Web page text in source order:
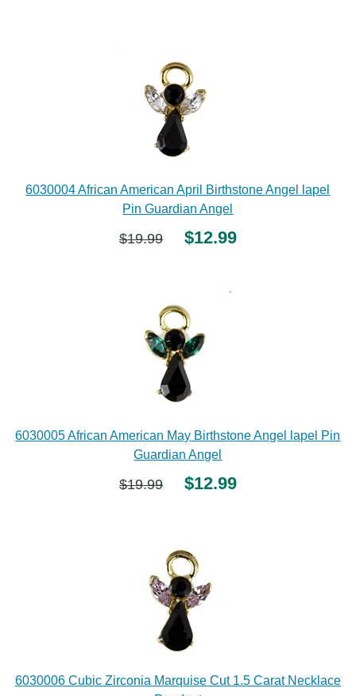
6030004 African American April Birthstone Angel lapel
Pin Guardian Angel
$19.99 $12.99
6030005 African American May Birthstone Angel lapel Pin
Guardian Angel
$19.99 $12.99
6030006 Cubic Zirconia Marquise Cut 1.5 Carat Necklace